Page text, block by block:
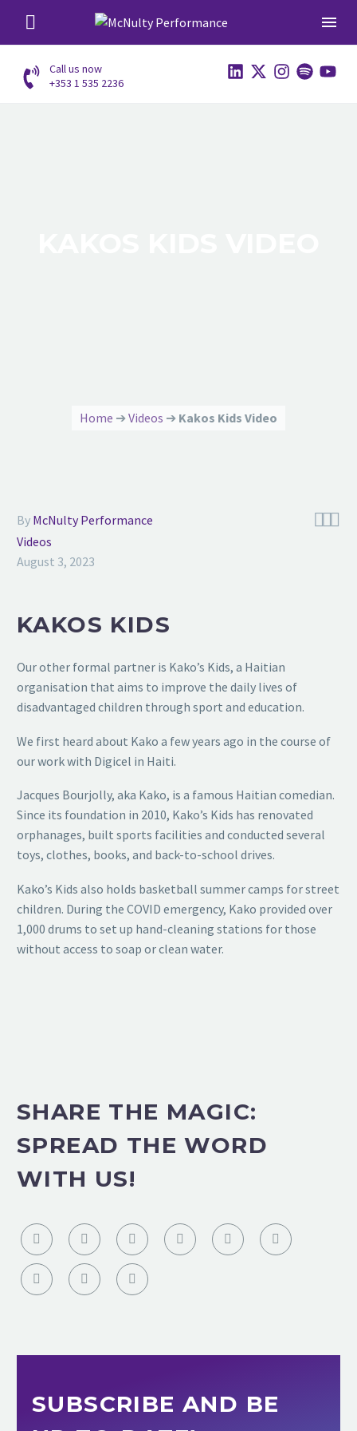
Call us now
+353 1 535 2236
Home ➔ Videos ➔ Kakos Kids Video

By McNulty Performance
Videos
August 3, 2023
KAKOS KIDS
Our other formal partner is Kako’s Kids, a Haitian
organisation that aims to improve the daily lives of
disadvantaged children through sport and education.
We first heard about Kako a few years ago in the course of
our work with Digicel in Haiti.
Jacques Bourjolly, aka Kako, is a famous Haitian comedian.
Since its foundation in 2010, Kako’s Kids has renovated
orphanages, built sports facilities and conducted several
toys, clothes, books, and back-to-school drives.
Kako’s Kids also holds basketball summer camps for street
children. During the COVID emergency, Kako provided over
1,000 drums to set up hand-cleaning stations for those
without access to soap or clean water.
SHARE THE MAGIC:
SPREAD THE WORD
WITH US!
SUBSCRIBE AND BE